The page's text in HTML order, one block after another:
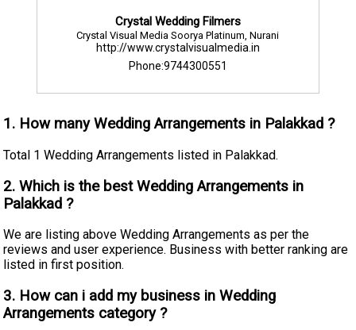
Crystal Wedding Filmers
Crystal Visual Media Soorya Platinum, Nurani
http://www.crystalvisualmedia.in
Phone:9744300551
1. How many Wedding Arrangements in Palakkad ?
Total 1 Wedding Arrangements listed in Palakkad.
2. Which is the best Wedding Arrangements in
Palakkad ?
We are listing above Wedding Arrangements as per the
reviews and user experience. Business with better ranking are
listed in first position.
3. How can i add my business in Wedding
Arrangements category ?